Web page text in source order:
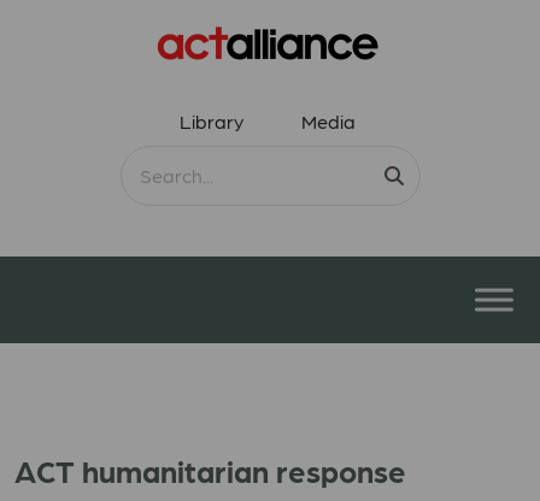
Library Media
ACT humanitarian response